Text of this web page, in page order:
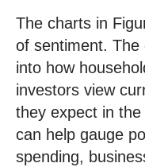
The charts in
of sentiment. The
into how
investors view
they expect in
can help gauge
spending,